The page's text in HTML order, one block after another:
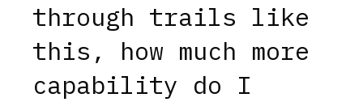
through trails like
this, how much more
capability do I